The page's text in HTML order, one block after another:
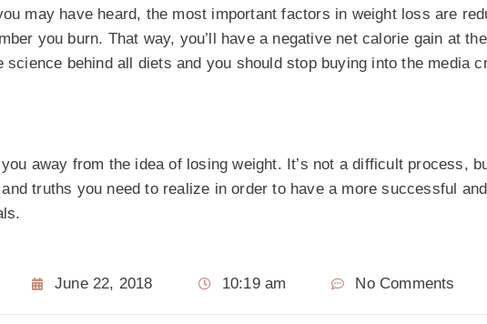
may have heard, the most important factors in weight loss are
you burn. That way, you’ll have a negative net calorie gain at
science behind all diets and you should stop buying into the media
away from the idea of losing weight. It’s not a difficult process,
truths you need to realize in order to have a more successful
June 22, 2018 10:19 am No Comments